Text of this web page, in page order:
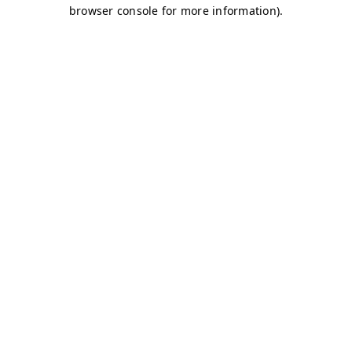
browser console for more information).